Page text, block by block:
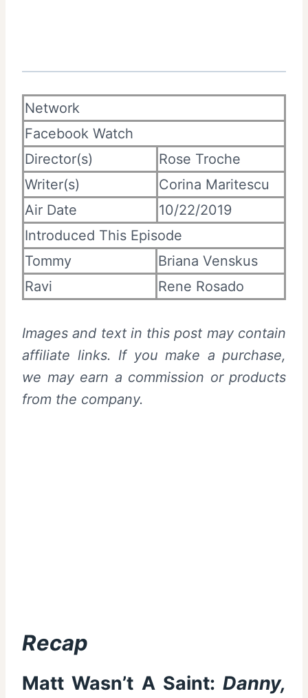
Network
Facebook Watch
Director(s)
Rose Troche
Writer(s)
Corina Maritescu
Air Date
10/22/2019
Introduced This Episode
Tommy
Briana Venskus
Ravi
Rene Rosado
Images and text in this post may contain
affiliate links. If you make a purchase,
we may earn a commission or products
from the company.
Recap
Matt Wasn’t A Saint: Danny,